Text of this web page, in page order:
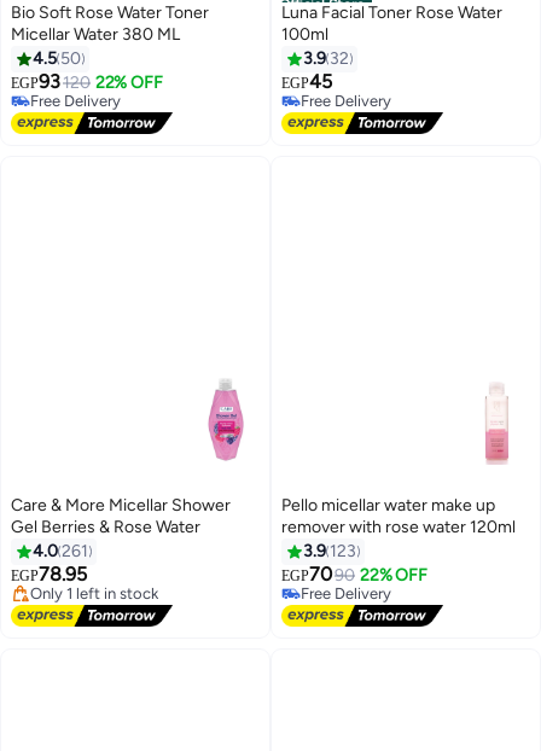
Bio Soft Rose Water Toner
Micellar Water 380 ML
4.5 50
EGP93120 22% OFF
Free Delivery
10+ sold recently
Free Delivery
Official Store
Luna Facial Toner Rose Water
100ml
3.9 32
EGP45
Free Delivery
10+ sold recently
Free Delivery
Care & More Micellar Shower
Gel Berries & Rose Water
4.0261
EGP78.95
Free Delivery
Only 1 left in stock
70+ sold recently
Free Delivery
Pello micellar water make up
remover with rose water 120ml
3.9 123
EGP7090 22% OFF
#2 in Eye Makeup Remover
Free Delivery
70+ sold recently
#2 in Eye Makeup Remover